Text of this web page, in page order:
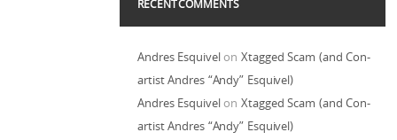
RECENT COMMENTS
Andres EsquivelonXtagged Scam (and Con-
artist Andres “Andy” Esquivel)
Andres EsquivelonXtagged Scam (and Con-
artist Andres “Andy” Esquivel)